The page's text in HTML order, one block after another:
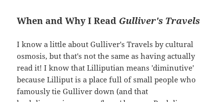
When and Why I Read Gulliver's Travels
I know a little about Gulliver's Travels by cultural
osmosis, but that's not the same as having actually
read it! I know that Lilliputian means 'diminutive'
because Lilliput is a place full of small people who
famously tie Gulliver down (and that